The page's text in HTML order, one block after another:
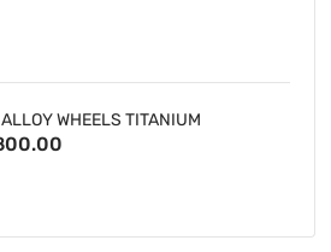
WHEELS TITANIUM